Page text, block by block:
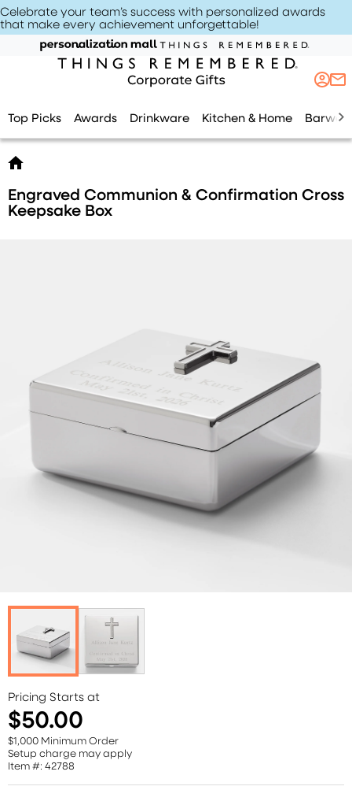
Celebrate your team’s success with personalized awards
that make every achievement unforgettable!
Top Picks Awards Drinkware Kitchen & Home
Engraved Communion & Confirmation Cross
Keepsake Box
Pricing Starts at
$50.00
$1,000 Minimum Order
Setup charge may apply
Item #: 42788